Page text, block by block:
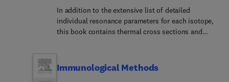
discussed include viruses, bacterioses, mycoses,
protozoan diseases, metazoan parasitic diseases,
toxicological syndromes, teratological and
marine life science will find the text useful.
In addition to the extensive list of detailed
individual resonance parameters for each isotope,
this book contains thermal cross sections and
neutrons with emphasis on evaluation methods.
Immunological Methods